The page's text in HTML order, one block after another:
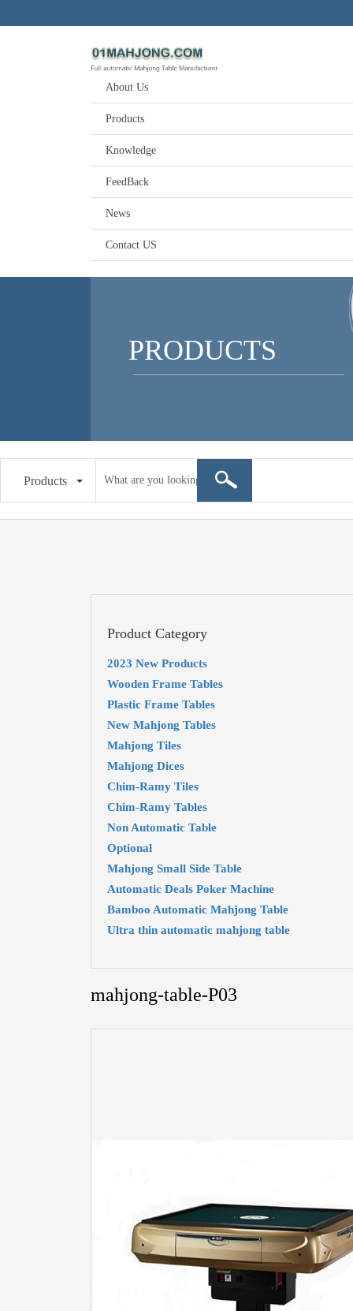
About Us
Products
Knowledge
FeedBack
News
Contact US
PRODUCTS
Products
Product Category
2023 New Products
Wooden Frame Tables
Plastic Frame Tables
New Mahjong Tables
Mahjong Tiles
Mahjong Dices
Chim-Ramy Tiles
Chim-Ramy Tables
Non Automatic Table
Optional
Mahjong Small Side Table
Automatic Deals Poker Machine
Bamboo Automatic Mahjong Table
Ultra thin automatic mahjong table
mahjong-table-P03